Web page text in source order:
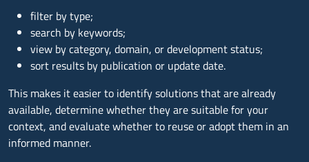
filter by type;
search by keywords;
view by category, domain, or development status;
sort results by publication or update date.
This makes it easier to identify solutions that are already
available, determine whether they are suitable for your
context, and evaluate whether to reuse or adopt them in an
informed manner.